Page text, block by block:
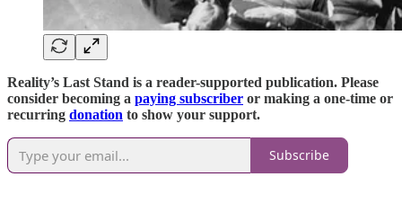
Reality’s Last Stand is a reader-supported publication. Please
consider becoming a paying subscriber or making a one-time or
recurring donation to show your support.
Subscribe